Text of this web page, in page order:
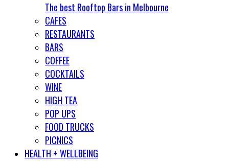
The best Rooftop Bars in Melbourne
CAFES
RESTAURANTS
BARS
COFFEE
COCKTAILS
WINE
HIGH TEA
POP UPS
FOOD TRUCKS
PICNICS
HEALTH + WELLBEING